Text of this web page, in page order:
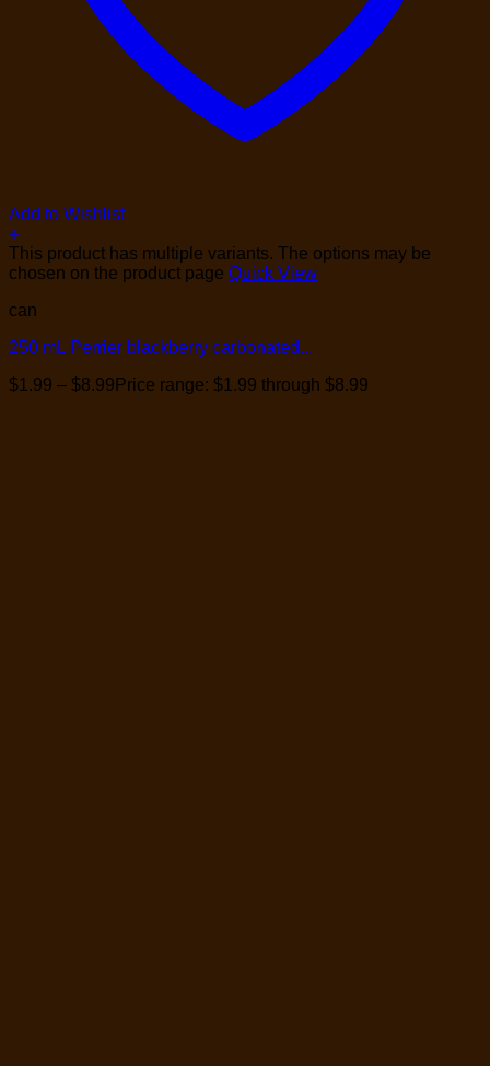
Add to Wishlist
+
This product has multiple variants. The options may be
chosen on the product page Quick View
can
250 mL Perrier blackberry carbonated...
$1.99 – $8.99 Price range: $1.99 through $8.99